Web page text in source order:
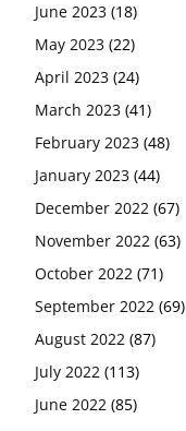
June 2023 (18)
May 2023 (22)
April 2023 (24)
March 2023 (41)
February 2023 (48)
January 2023 (44)
December 2022 (67)
November 2022 (63)
October 2022 (71)
September 2022 (69)
August 2022 (87)
July 2022 (113)
June 2022 (85)